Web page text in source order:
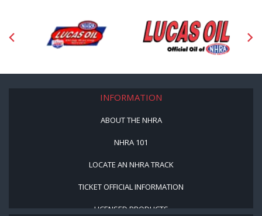
INFORMATION
ABOUT THE NHRA
NHRA 101
LOCATE AN NHRA TRACK
TICKET OFFICIAL INFORMATION
LICENSED PRODUCTS